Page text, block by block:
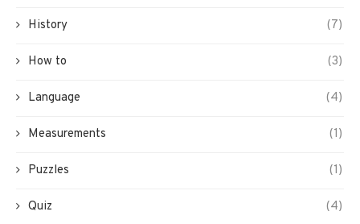
History (7)
How to (3)
Language (4)
Measurements (1)
Puzzles (1)
Quiz (4)